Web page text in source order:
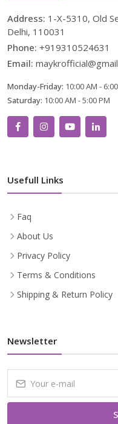
Address: 1-X-5310, Old
Delhi, 110031
Phone: +919310524631
Email:
Monday-Friday: 10:00 AM -
Saturday: 10:00 AM - 5:00 PM
Usefull Links
Faq
About Us
Privacy Policy
Terms & Conditions
Shipping & Return Policy
Newsletter